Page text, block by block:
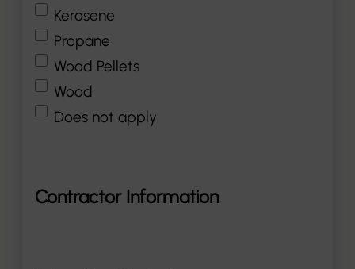
Kerosene
Propane
Wood Pellets
Wood
Does not apply
Contractor Information